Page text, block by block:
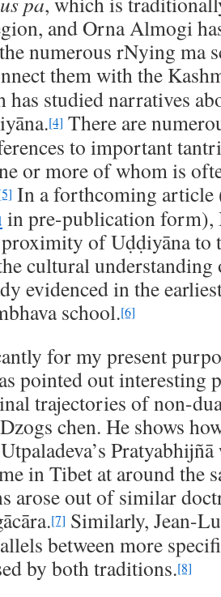
and Orna Almogi
numerous rNying ma
them with the
has studied narratives
[4] There are
to important
or more of whom is
In a forthcoming article
in pre-publication form),
of Uḍḍiyāna to
cultural
evidenced in the
school.[6]
for my present
pointed out interesting
trajectories of non-
chen. He shows
in Tibet at around the
arose out of similar
[7] Similarly, Jean-
between more
by both traditions.[8]